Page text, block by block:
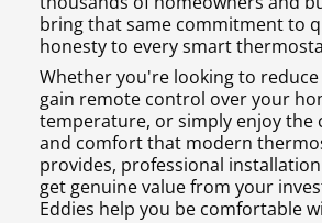
bring that same commitment to
honesty to every smart
Whether you're looking to reduce
gain remote control over your
temperature, or simply enjoy the
and comfort that modern
provides, professional
get genuine value from your
Eddies help you be comfortable